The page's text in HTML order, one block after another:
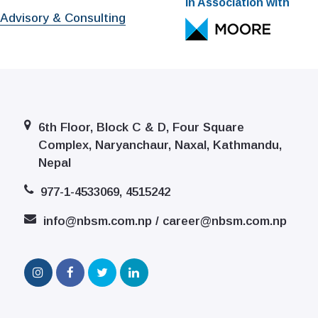
& Consulting
In Association with
6th Floor, Block C & D, Four Square
Complex, Naryanchaur, Naxal, Kathmandu,
Nepal
977-1-4533069, 4515242
info@nbsm.com.np / career@nbsm.com.np